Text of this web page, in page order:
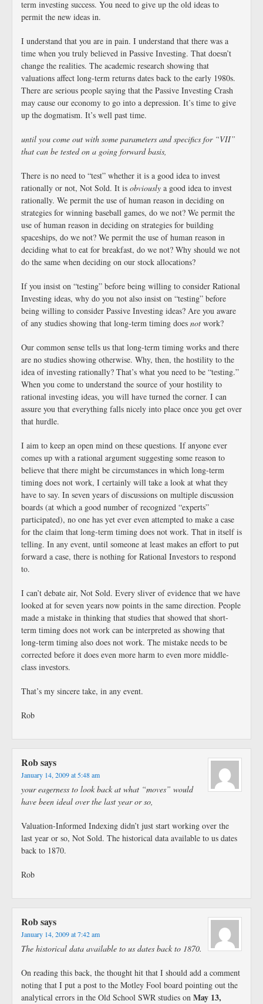
term investing success. You need to give up the old ideas to
permit the new ideas in.
I understand that you are in pain. I understand that there was a
time when you truly believed in Passive Investing. That doesn’t
change the realities. The academic research showing that
valuations affect long-term returns dates back to the early 1980s.
There are serious people saying that the Passive Investing Crash
may cause our economy to go into a depression. It’s time to give
up the dogmatism. It’s well past time.
until you come out with some parameters and specifics for “VII”
that can be tested on a going forward basis,
There is no need to “test” whether it is a good idea to invest
rationally or not, Not Sold. It is obviously a good idea to invest
rationally. We permit the use of human reason in deciding on
strategies for winning baseball games, do we not? We permit the
use of human reason in deciding on strategies for building
spaceships, do we not? We permit the use of human reason in
deciding what to eat for breakfast, do we not? Why should we not
do the same when deciding on our stock allocations?
If you insist on “testing” before being willing to consider Rational
Investing ideas, why do you not also insist on “testing” before
being willing to consider Passive Investing ideas? Are you aware
of any studies showing that long-term timing does not work?
Our common sense tells us that long-term timing works and there
are no studies showing otherwise. Why, then, the hostility to the
idea of investing rationally? That’s what you need to be “testing.”
When you come to understand the source of your hostility to
rational investing ideas, you will have turned the corner. I can
assure you that everything falls nicely into place once you get over
that hurdle.
I aim to keep an open mind on these questions. If anyone ever
comes up with a rational argument suggesting some reason to
believe that there might be circumstances in which long-term
timing does not work, I certainly will take a look at what they
have to say. In seven years of discussions on multiple discussion
boards (at which a good number of recognized “experts”
participated), no one has yet ever even attempted to make a case
for the claim that long-term timing does not work. That in itself is
telling. In any event, until someone at least makes an effort to put
forward a case, there is nothing for Rational Investors to respond
to.
I can’t debate air, Not Sold. Every sliver of evidence that we have
looked at for seven years now points in the same direction. People
made a mistake in thinking that studies that showed that short-
term timing does not work can be interpreted as showing that
long-term timing also does not work. The mistake needs to be
corrected before it does even more harm to even more middle-
class investors.
That’s my sincere take, in any event.
Rob
Robsays
January 14, 2009 at 5:48 am
your eagerness to look back at what “moves” would
have been ideal over the last year or so,
Valuation-Informed Indexing didn’t just start working over the
last year or so, Not Sold. The historical data available to us dates
back to 1870.
Rob
Robsays
January 14, 2009 at 7:42 am
The historical data available to us dates back to 1870.
On reading this back, the thought hit that I should add a comment
noting that I put a post to the Motley Fool board pointing out the
analytical errors in the Old School SWR studies on May 13,